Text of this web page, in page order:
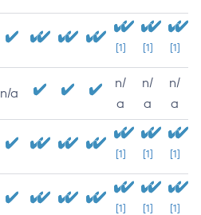
[1] [1] [1]
n/a
n/
a
n/
a
n/
a
[1] [1] [1]
[1] [1] [1]